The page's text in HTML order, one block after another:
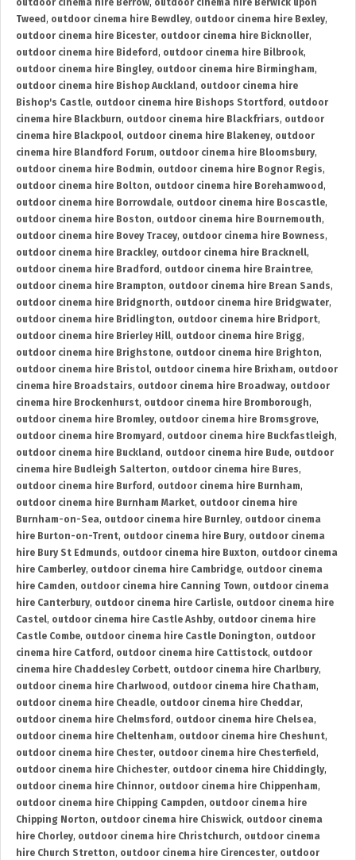
outdoor cinema hire Berrow, outdoor cinema hire Berwick upon
Tweed , outdoor cinema hire Bewdley, outdoor cinema hire Bexley,
outdoor cinema hire Bicester, outdoor cinema hire Bicknoller,
outdoor cinema hire Bideford , outdoor cinema hire Bilbrook,
outdoor cinema hire Bingley, outdoor cinema hire Birmingham,
outdoor cinema hire Bishop Auckland , outdoor cinema hire
Bishop's Castle, outdoor cinema hire Bishops Stortford , outdoor
cinema hire Blackburn, outdoor cinema hire Blackfriars, outdoor
cinema hire Blackpool, outdoor cinema hire Blakeney, outdoor
cinema hire Blandford Forum, outdoor cinema hire Bloomsbury,
outdoor cinema hire Bodmin, outdoor cinema hire Bognor Regis,
outdoor cinema hire Bolton, outdoor cinema hire Borehamwood ,
outdoor cinema hire Borrowdale, outdoor cinema hire Boscastle,
outdoor cinema hire Boston, outdoor cinema hire Bournemouth,
outdoor cinema hire Bovey Tracey, outdoor cinema hire Bowness,
outdoor cinema hire Brackley, outdoor cinema hire Bracknell,
outdoor cinema hire Bradford , outdoor cinema hire Braintree,
outdoor cinema hire Brampton, outdoor cinema hire Brean Sands,
outdoor cinema hire Bridgnorth, outdoor cinema hire Bridgwater,
outdoor cinema hire Bridlington, outdoor cinema hire Bridport,
outdoor cinema hire Brierley Hill, outdoor cinema hire Brigg,
outdoor cinema hire Brighstone, outdoor cinema hire Brighton,
outdoor cinema hire Bristol, outdoor cinema hire Brixham, outdoor
cinema hire Broadstairs, outdoor cinema hire Broadway, outdoor
cinema hire Brockenhurst, outdoor cinema hire Bromborough,
outdoor cinema hire Bromley, outdoor cinema hire Bromsgrove,
outdoor cinema hire Bromyard , outdoor cinema hire Buckfastleigh,
outdoor cinema hire Buckland , outdoor cinema hire Bude, outdoor
cinema hire Budleigh Salterton, outdoor cinema hire Bures,
outdoor cinema hire Burford , outdoor cinema hire Burnham,
outdoor cinema hire Burnham Market, outdoor cinema hire
Burnham-on-Sea, outdoor cinema hire Burnley, outdoor cinema
hire Burton-on-Trent, outdoor cinema hire Bury, outdoor cinema
hire Bury St Edmunds, outdoor cinema hire Buxton, outdoor cinema
hire Camberley, outdoor cinema hire Cambridge, outdoor cinema
hire Camden, outdoor cinema hire Canning Town, outdoor cinema
hire Canterbury, outdoor cinema hire Carlisle, outdoor cinema hire
Castel, outdoor cinema hire Castle Ashby, outdoor cinema hire
Castle Combe, outdoor cinema hire Castle Donington, outdoor
cinema hire Catford , outdoor cinema hire Cattistock, outdoor
cinema hire Chaddesley Corbett, outdoor cinema hire Charlbury,
outdoor cinema hire Charlwood , outdoor cinema hire Chatham,
outdoor cinema hire Cheadle, outdoor cinema hire Cheddar,
outdoor cinema hire Chelmsford , outdoor cinema hire Chelsea,
outdoor cinema hire Cheltenham, outdoor cinema hire Cheshunt,
outdoor cinema hire Chester, outdoor cinema hire Chesterfield ,
outdoor cinema hire Chichester, outdoor cinema hire Chiddingly,
outdoor cinema hire Chinnor, outdoor cinema hire Chippenham,
outdoor cinema hire Chipping Campden, outdoor cinema hire
Chipping Norton, outdoor cinema hire Chiswick, outdoor cinema
hire Chorley, outdoor cinema hire Christchurch, outdoor cinema
hire Church Stretton, outdoor cinema hire Cirencester, outdoor